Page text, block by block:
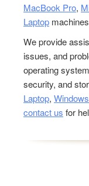
MacBook Pro,
Laptop
We provide
issues, and
operating
security, and
Laptop,
contact us for